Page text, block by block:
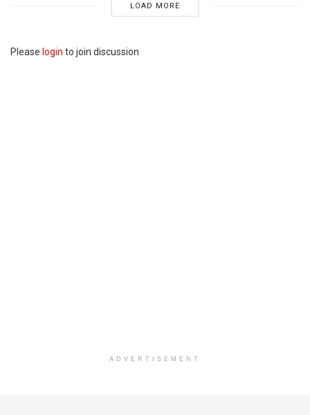
LOAD MORE
Please login to join discussion
ADVERTISEMENT